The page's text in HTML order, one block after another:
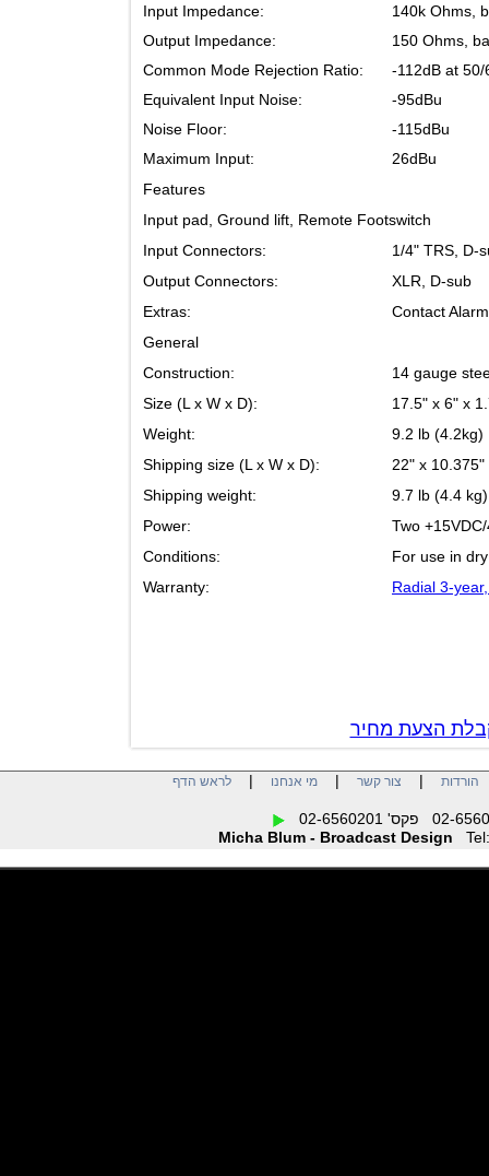
Input Impedance:
140k
Output Impedance:
150
Common Mode Rejection Ratio:
-112dB
Equivalent Input Noise:
-95dBu
Noise Floor:
-115dBu
Maximum Input:
26dBu
Features
Input pad, Ground lift, Remote Footswitch
Input Connectors:
1/4"
Output Connectors:
XLR, D-
Extras:
Contact
General
Construction:
14
Size (L x W x D):
17.5" x
Weight:
9.2 lb
Shipping size (L x W x D):
22" x
Shipping weight:
9.7 lb
Power:
Two
Conditions:
For use
Warranty:
Radial 3-
הצעת מחיר
| צור קשר| מי אנחנו| לראש הדף
Micha Blum - Broadcast Design